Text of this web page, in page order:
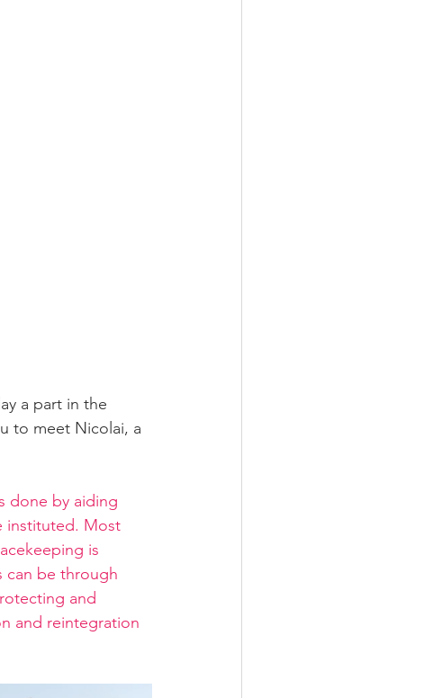
a part in the
to meet Nicolai, a
done by aiding
instituted. Most
is
can be through
and
and reintegration